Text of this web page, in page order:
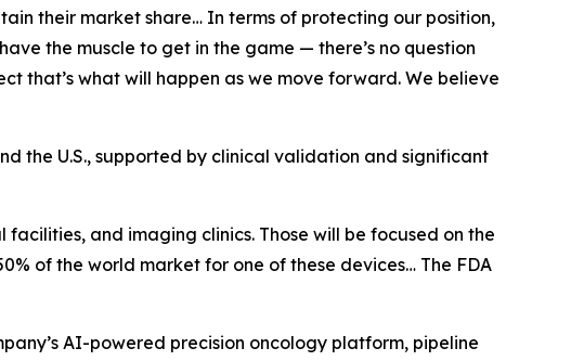
their market share… In terms of protecting our position,
the muscle to get in the game — there’s no question
that’s what will happen as we move forward. We believe
the U.S., supported by clinical validation and significant
and imaging clinics. Those will be focused on the
of the world market for one of these devices… The FDA
AI-powered precision oncology platform, pipeline